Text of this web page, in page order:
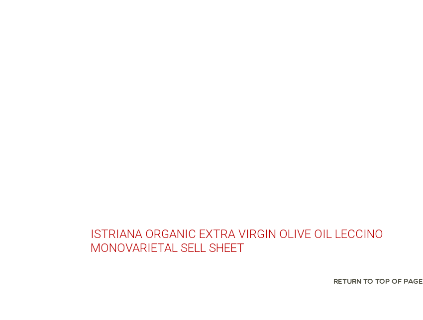
ISTRIANA ORGANIC EXTRA VIRGIN OLIVE OIL LECCINO
MONOVARIETAL SELL SHEET
RETURN TO TOP OF PAGE